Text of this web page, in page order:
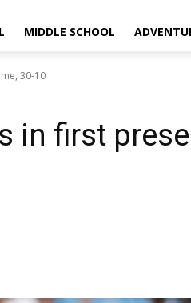
MIDDLE SCHOOL
30-10
in first